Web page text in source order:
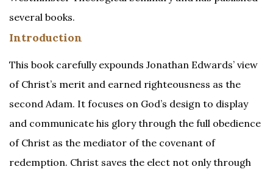
several books.
Introduction
This book carefully expounds Jonathan Edwards’ view
of Christ’s merit and earned righteousness as the
second Adam. It focuses on God’s design to display
and communicate his glory through the full obedience
of Christ as the mediator of the covenant of
redemption. Christ saves the elect not only through